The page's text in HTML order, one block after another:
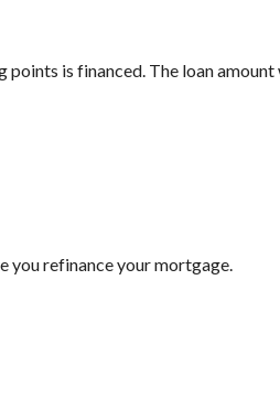
is financed. The loan
you refinance your mortgage.